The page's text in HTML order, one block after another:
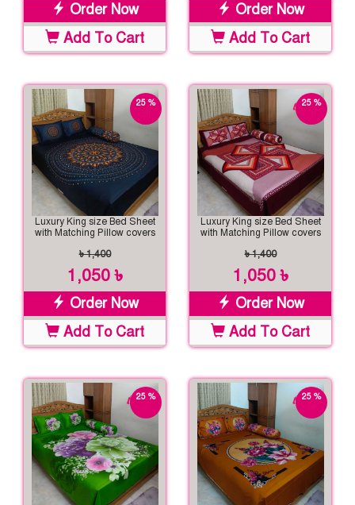
Order Now
Add To Cart
Order Now
Add To Cart
25 %
Luxury King size Bed Sheet
with Matching Pillow covers
৳ 1,400
1,050 ৳
Order Now
Add To Cart
25 %
Luxury King size Bed Sheet
with Matching Pillow covers
৳ 1,400
1,050 ৳
Order Now
Add To Cart
25 %
25 %